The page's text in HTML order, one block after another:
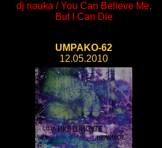
dj nauka / You Can Believe Me,
But I Can Die
UMPAKO-62
12.05.2010